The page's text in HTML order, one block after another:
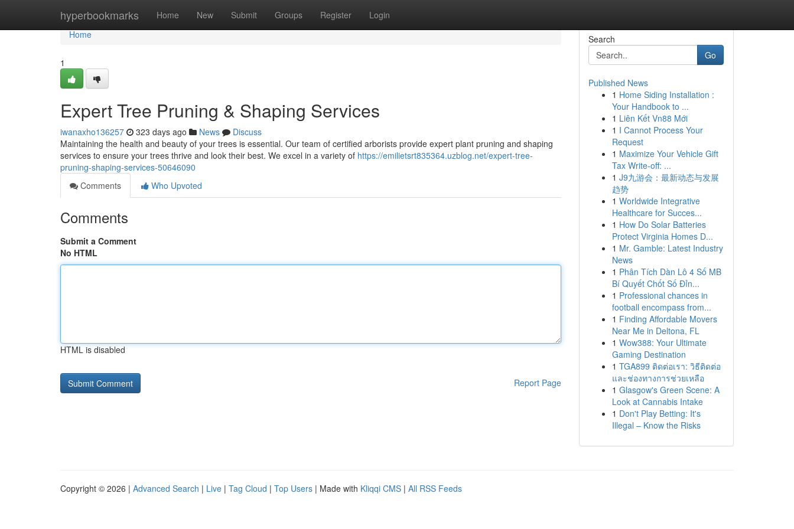
hyperbookmarks Home New Submit Groups Register Login
Home
Home
1
Expert Tree Pruning & Shaping Services
iwanaxho136257 323 days ago News
Discuss
Maintaining the health and beauty of your trees is essential. Our team of certified arborists provide expert plant pruning and shaping
services to ensure your trees thrive and look their best. We excel in a variety of https://emilietsrt835364.uzblog.net/expert-tree-
pruning-shaping-services-50646090
Comments
Who Upvoted
Comments
Submit a Comment
No HTML
HTML is disabled
Report Page
Search
Go
Published News
1 Home Siding Installation :
Your Handbook to ...
1 Liên Kết Vn88 Mới
1 I Cannot Process Your
Request
1 Maximize Your Vehicle Gift
Tax Write-off: ...
1 J9九游会：最新动态与发展
趋势
1 Worldwide Integrative
Healthcare for Succes...
1 How Do Solar Batteries
Protect Virginia Homes D...
1 Mr. Gamble: Latest Industry
News
1 Phân Tích Dàn Lô 4 Số MB
Bí Quyết Chốt Số Đỉn...
1 Professional chances in
football encompass from...
1 Finding Affordable Movers
Near Me in Deltona, FL
1 Wow388: Your Ultimate
Gaming Destination
1 TGA899 ติดต่อเรา: วิธีติดต่อ
และช่องทางการช่วยเหลือ
1 Glasgow's Green Scene: A
Look at Cannabis Intake
1 Don't Play Betting: It's
Illegal – Know the Risks
Copyright © 2026 | Advanced Search | Live | Tag Cloud | Top Users | Made with Kliqqi CMS | All RSS Feeds